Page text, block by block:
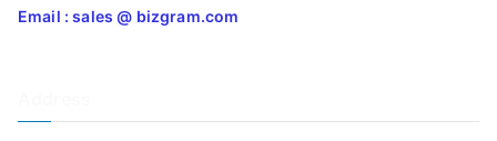
Email : sales @ bizgram.com